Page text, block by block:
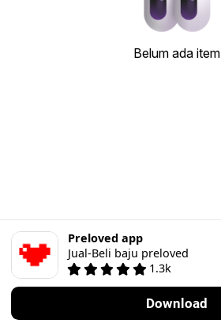
Belum ada item
Preloved app
Jual-Beli baju preloved
1.3k
Download